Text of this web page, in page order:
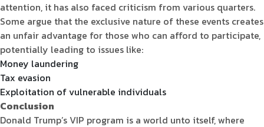
attention, it has also faced criticism from various quarters.
Some argue that the exclusive nature of these events creates
an unfair advantage for those who can afford to participate,
potentially leading to issues like:
Money laundering
Tax evasion
Exploitation of vulnerable individuals
Conclusion
Donald Trump’s VIP program is a world unto itself, where